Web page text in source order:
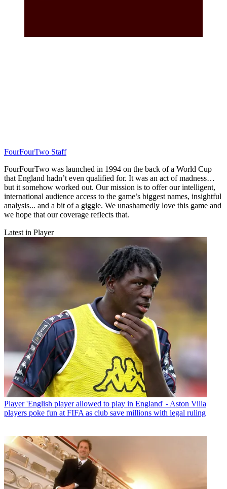
FourFourTwo Staff
FourFourTwo was launched in 1994 on the back of a World Cup
that England hadn’t even qualified for. It was an act of madness…
but it somehow worked out. Our mission is to offer our intelligent,
international audience access to the game’s biggest names, insightful
analysis... and a bit of a giggle. We unashamedly love this game and
we hope that our coverage reflects that.
Latest in Player
Player 'English player allowed to play in England' - Aston Villa
players poke fun at FIFA as club save millions with legal ruling